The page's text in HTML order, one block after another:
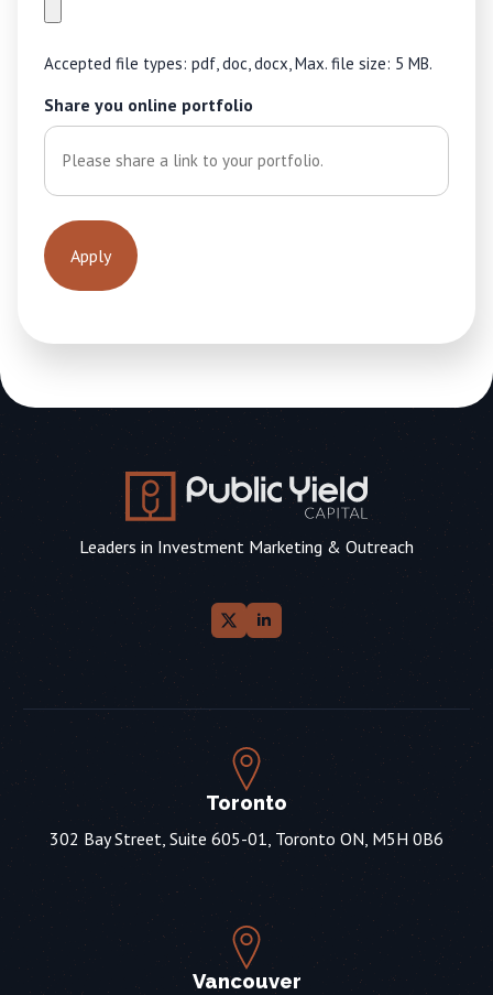
Accepted file types: pdf, doc, docx, Max. file size: 5 MB.
Share you online portfolio
Leaders in Investment Marketing & Outreach
Toronto
302 Bay Street, Suite 605-01, Toronto ON, M5H 0B6
Vancouver